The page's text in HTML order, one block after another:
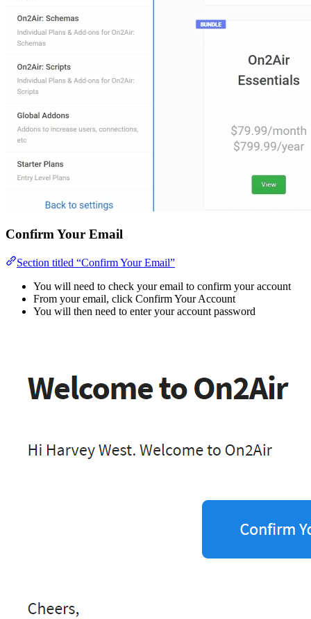
Confirm Your Email
Section titled “Confirm Your Email”
You will need to check your email to confirm your account
From your email, click Confirm Your Account
You will then need to enter your account password